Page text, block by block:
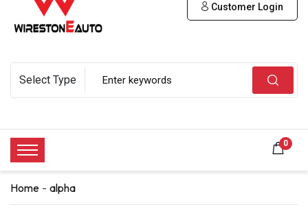
Customer Login
0
Home alpha